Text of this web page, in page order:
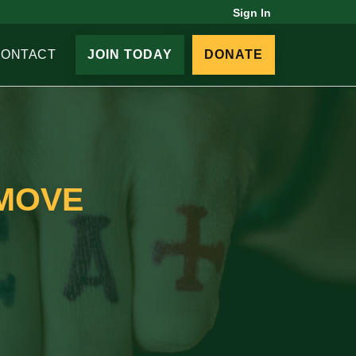
Sign In
JOIN TODAY DONATE